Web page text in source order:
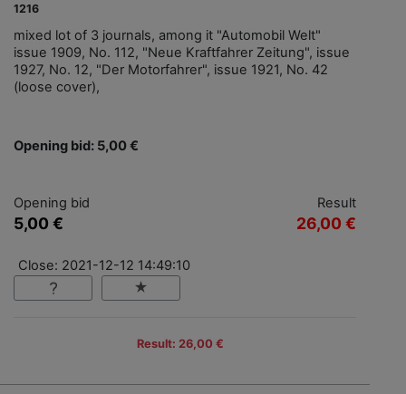
1216
mixed lot of 3 journals, among it "Automobil Welt"
issue 1909, No. 112, "Neue Kraftfahrer Zeitung", issue
1927, No. 12, "Der Motorfahrer", issue 1921, No. 42
(loose cover),
Opening bid: 5,00 €
Opening bid
5,00 €
Result
26,00 €
Close: 2021-12-12 14:49:10
Result: 26,00 €